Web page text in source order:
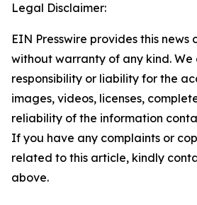
Legal Disclaimer:
EIN Presswire provides this news
without warranty of any kind.
responsibility or liability for the
images, videos, licenses,
reliability of the information
If you have any complaints or
related to this article, kindly
above.